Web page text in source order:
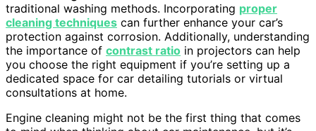
traditional washing methods. Incorporating proper
cleaning techniques can further enhance your car’s
protection against corrosion. Additionally, understanding
the importance of contrast ratio in projectors can help
you choose the right equipment if you’re setting up a
dedicated space for car detailing tutorials or virtual
consultations at home.
Engine cleaning might not be the first thing that comes